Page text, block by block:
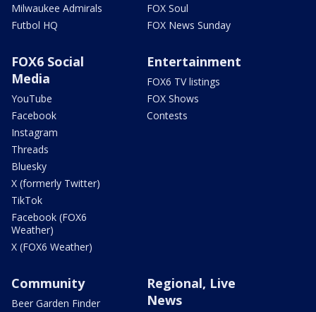
Milwaukee Admirals
Futbol HQ
FOX Soul
FOX News Sunday
FOX6 Social
Media
YouTube
Facebook
Instagram
Threads
Bluesky
X (formerly Twitter)
TikTok
Facebook (FOX6
Weather)
X (FOX6 Weather)
Entertainment
FOX6 TV listings
FOX Shows
Contests
Community
Beer Garden Finder
Regional, Live
News